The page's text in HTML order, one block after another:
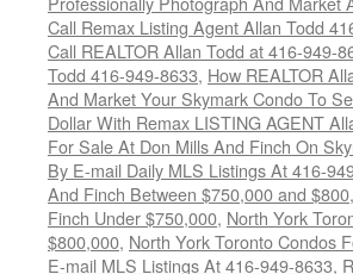
Call Remax Listing Agent Allan Todd
Call REALTOR Allan Todd at 416-949-
Todd 416-949-8633, How REALTOR
And Market Your Skymark Condo To
Dollar With Remax LISTING AGENT
For Sale At Don Mills And Finch On
By E-mail Daily MLS Listings At 416-
And Finch Between $750,000 and
Finch Under $750,000, North York
$800,000, North York Toronto Condos
E-mail MLS Listings At 416-949-8633,